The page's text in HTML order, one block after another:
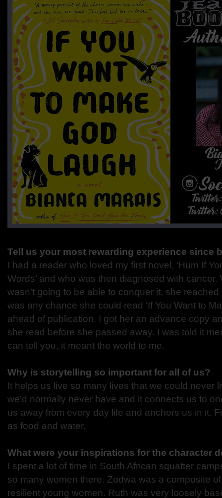
Tell us your most rewarding experience since
I had a reader who loved my first novel, ‘Hum If
Words’ and who was then diagnosed with
wasn’t going to be able to conquer it, she
was any chance she could read ‘If You Want to
ahead of publication. I got her an advance copy
she read before she passed away. I was told it
can tell you, it meant the world to me.
Why is storytelling so important for all of us?
It helps us live so many lives that we could never
we’d normally never have and it connects us to
us away from every day life and anchors us in it.
as food and water.
What were your inspirations for the character
I spent a lot of time in South African squatter
so many women there. Zodwa was a composite
resilient young women. Ruth was very loosely